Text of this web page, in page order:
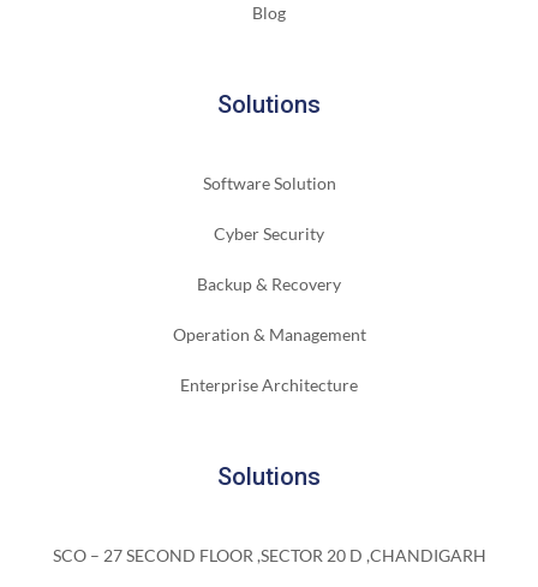
Blog
Solutions
Software Solution
Cyber Security
Backup & Recovery
Operation & Management
Enterprise Architecture
Solutions
SCO – 27 SECOND FLOOR ,SECTOR 20 D ,CHANDIGARH